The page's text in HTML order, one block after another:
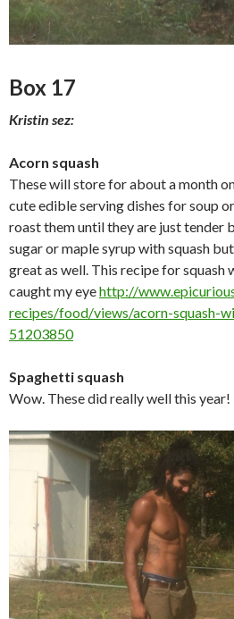
Box 17
Kristin sez:
Acorn squash
These will store for about a month
cute edible serving dishes for soup
roast them until they are just tender
sugar or maple syrup with squash
great as well. This recipe for squash
caught my eyehttp://
recipes/food/views/acorn-squash-
51203850
Spaghetti squash
Wow. These did really well this year!